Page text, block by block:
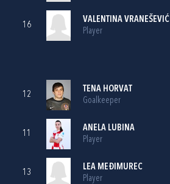
16
VALENTINA VRANEŠEVIĆ
Player
12
TENA HORVAT
Goalkeeper
11
ANELA LUBINA
Player
13
LEA MEĐIMUREC
Player